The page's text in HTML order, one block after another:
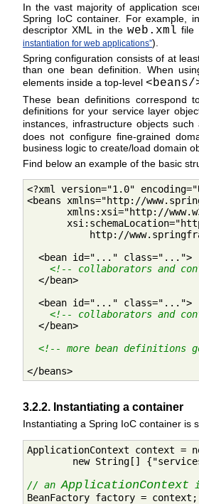
In the vast majority of application
Spring IoC container. For example,
descriptor XML in theweb.xml file
instantiation for web applications”).
Spring configuration consists of at
than one bean definition. When
elements inside a top-level <beans/
These bean definitions correspond
definitions for your service layer
instances, infrastructure objects such
does not configure fine-grained
business logic to create/load domain
Find below an example of the basic
<?xml version="1.0"
<beans xmlns="http://
xmlns:xsi="http://
http://
  <bean id="..." class="...">
<!-- collaborators and
  </bean>
  <bean id="..." class="...">
<!-- collaborators and
  </bean>
<!-- more bean definitions
</beans>
3.2.2. Instantiating a container
Instantiating a Spring IoC container is
ApplicationContext context =
new String[]
// an ApplicationContext
BeanFactory factory = context;